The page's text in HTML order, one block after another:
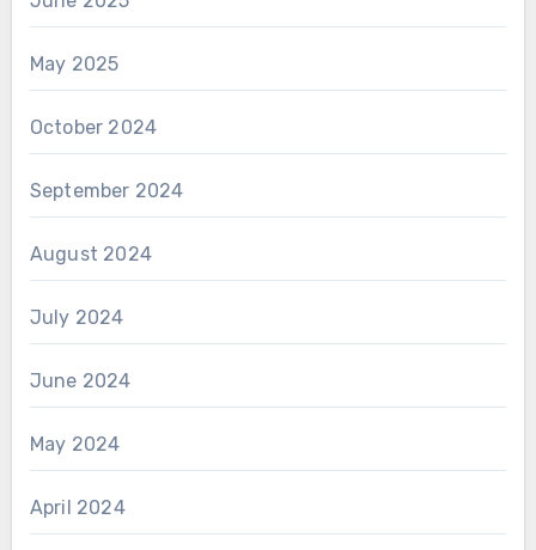
May 2025
October 2024
September 2024
August 2024
July 2024
June 2024
May 2024
April 2024